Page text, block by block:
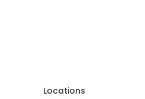
Locations